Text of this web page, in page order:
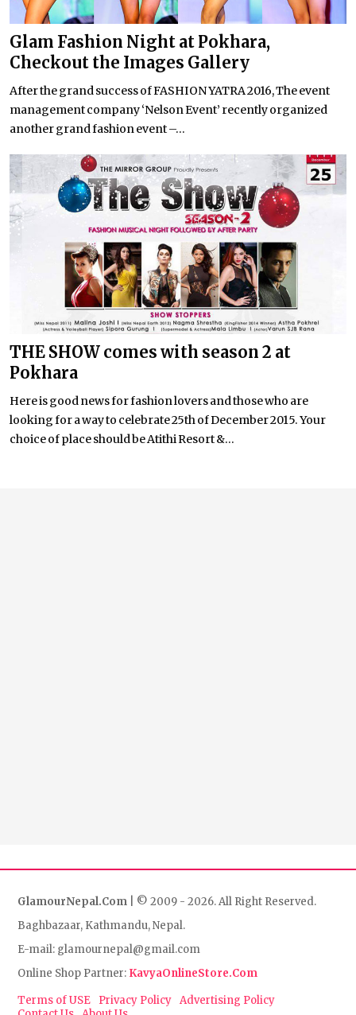
Glam Fashion Night at Pokhara,
Checkout the Images Gallery
After the grand success of FASHION YATRA 2016, The event
management company ‘Nelson Event’ recently organized
another grand fashion event –...
THE SHOW comes with season 2 at
Pokhara
Here is good news for fashion lovers and those who are
looking for a way to celebrate 25th of December 2015. Your
choice of place should be Atithi Resort &...
GlamourNepal.Com | © 2009 - 2026. All Right Reserved.
Baghbazaar, Kathmandu, Nepal.
E-mail: glamournepal@gmail.com
Online Shop Partner: KavyaOnlineStore.Com
Terms of USE
Privacy Policy Advertising Policy